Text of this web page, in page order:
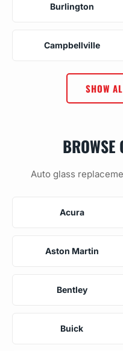
Burlington
Campbellville
SHOW
BROWSE
Auto glass
Acura
Aston Martin
Bentley
Buick